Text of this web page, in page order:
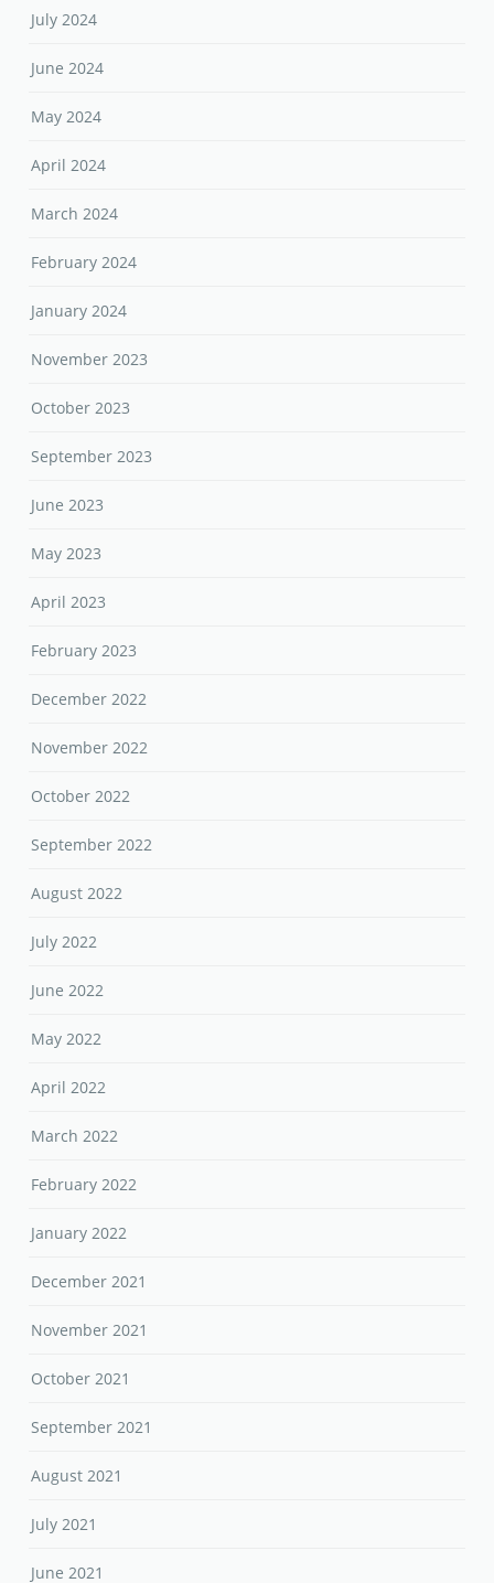
July 2024
June 2024
May 2024
April 2024
March 2024
February 2024
January 2024
November 2023
October 2023
September 2023
June 2023
May 2023
April 2023
February 2023
December 2022
November 2022
October 2022
September 2022
August 2022
July 2022
June 2022
May 2022
April 2022
March 2022
February 2022
January 2022
December 2021
November 2021
October 2021
September 2021
August 2021
July 2021
June 2021